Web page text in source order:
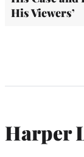
His Viewers’
Harper